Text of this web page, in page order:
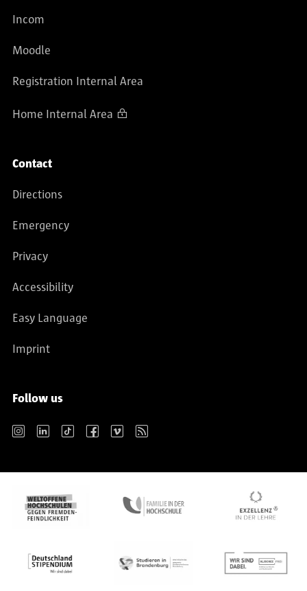
Incom
Moodle
Registration Internal Area
Home Internal Area
Contact
Directions
Emergency
Privacy
Accessibility
Easy Language
Imprint
Follow us
Instagram LinkedIn TikTok Facebook Vimeo RSS